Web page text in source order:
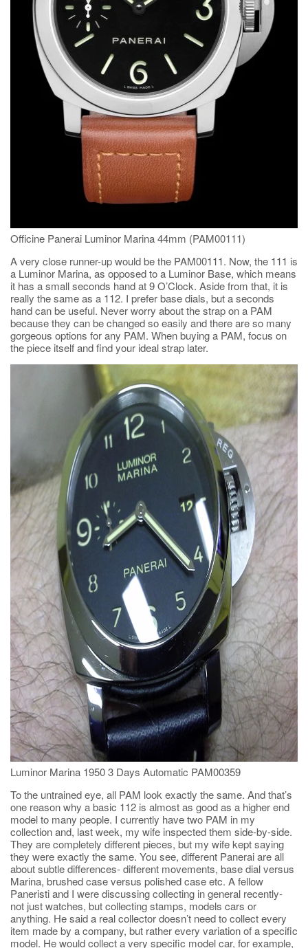
Officine Panerai Luminor Marina 44mm (PAM00111)
A very close runner-up would be the PAM00111. Now, the 111 is
a Luminor Marina, as opposed to a Luminor Base, which means
it has a small seconds hand at 9 O’Clock. Aside from that, it is
really the same as a 112. I prefer base dials, but a seconds
hand can be useful. Never worry about the strap on a PAM
because they can be changed so easily and there are so many
gorgeous options for any PAM. When buying a PAM, focus on
the piece itself and find your ideal strap later.
Luminor Marina 1950 3 Days Automatic PAM00359
To the untrained eye, all PAM look exactly the same. And that’s
one reason why a basic 112 is almost as good as a higher end
model to many people. I currently have two PAM in my
collection and, last week, my wife inspected them side-by-side.
They are completely different pieces, but my wife kept saying
they were exactly the same. You see, different Panerai are all
about subtle differences- different movements, base dial versus
Marina, brushed case versus polished case etc. A fellow
Paneristi and I were discussing collecting in general recently-
not just watches, but collecting stamps, models cars or
anything. He said a real collector doesn’t need to collect every
item made by a company, but rather every variation of a specific
model. He would collect a very specific model car, for example,